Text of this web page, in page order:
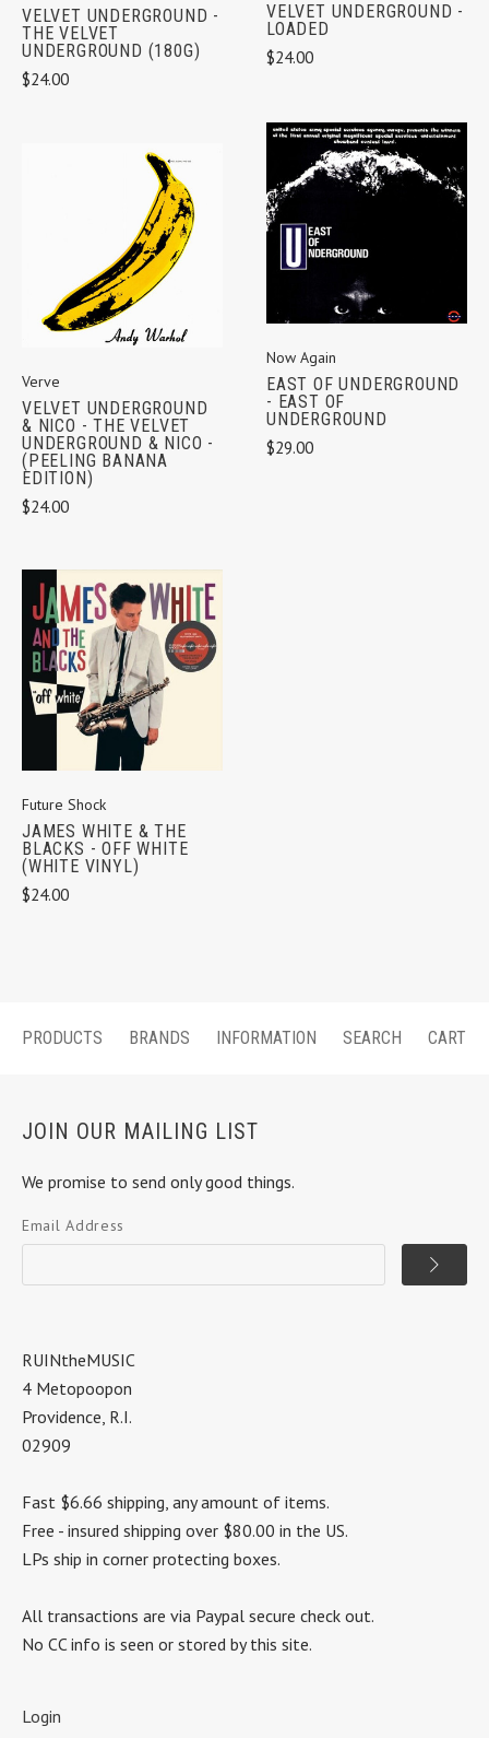
VELVET UNDERGROUND -
THE VELVET
UNDERGROUND (180G)
$24.00
VELVET UNDERGROUND -
LOADED
$24.00
Verve
VELVET UNDERGROUND
& NICO - THE VELVET
UNDERGROUND & NICO -
(PEELING BANANA
EDITION)
$24.00
Now Again
EAST OF UNDERGROUND
- EAST OF
UNDERGROUND
$29.00
Future Shock
JAMES WHITE & THE
BLACKS - OFF WHITE
(WHITE VINYL)
$24.00
PRODUCTS BRANDS INFORMATION SEARCH CART
JOIN OUR MAILING LIST
We promise to send only good things.
Email Address
RUINtheMUSIC
4 Metopoopon
Providence, R.I.
02909
Fast $6.66 shipping, any amount of items.
Free - insured shipping over $80.00 in the US.
LPs ship in corner protecting boxes.
All transactions are via Paypal secure check out.
No CC info is seen or stored by this site.
Login